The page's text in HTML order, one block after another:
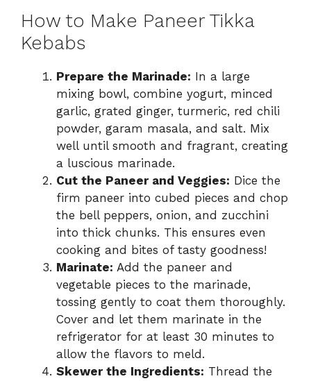
How to Make Paneer Tikka
Kebabs
Prepare the Marinade: In a large
mixing bowl, combine yogurt, minced
garlic, grated ginger, turmeric, red chili
powder, garam masala, and salt. Mix
well until smooth and fragrant, creating
a luscious marinade.
Cut the Paneer and Veggies: Dice the
firm paneer into cubed pieces and chop
the bell peppers, onion, and zucchini
into thick chunks. This ensures even
cooking and bites of tasty goodness!
Marinate: Add the paneer and
vegetable pieces to the marinade,
tossing gently to coat them thoroughly.
Cover and let them marinate in the
refrigerator for at least 30 minutes to
allow the flavors to meld.
Skewer the Ingredients: Thread the